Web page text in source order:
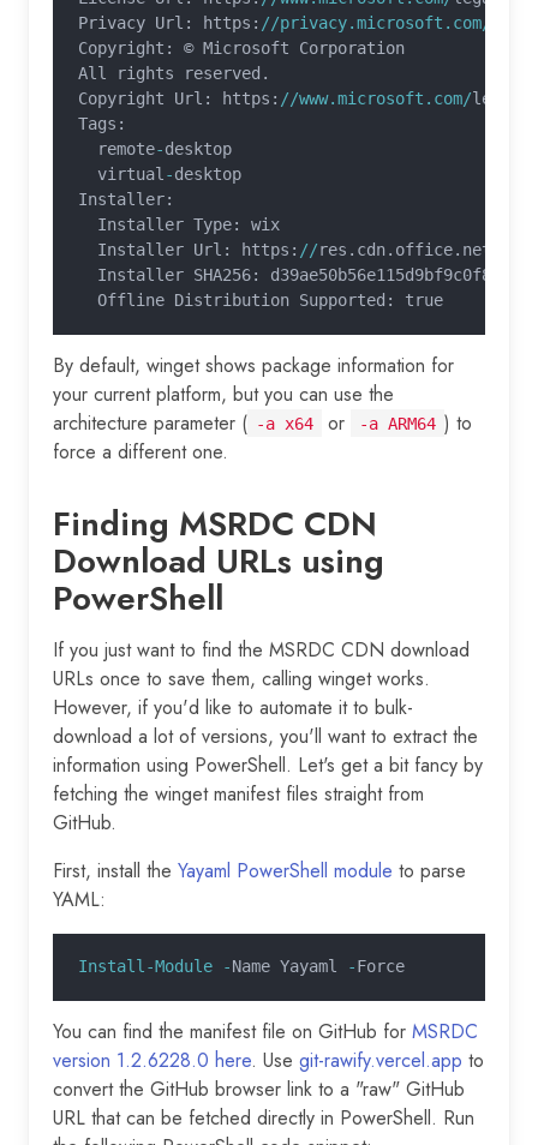
Privacy Url: https: //privacy.microsoft.com/
Copyright: © Microsoft Corporation
All rights reserved.
Copyright Url: https: //www.microsoft.com/legal
Tags:
  remote
-desktop
  virtual
-desktop
Installer:
  Installer Type: wix
  Installer Url: https:
//res.cdn.office.net
Installer SHA256:
  Offline Distribution Supported: true
By default, winget shows package information for
your current platform, but you can use the
architecture parameter ( -a x64 or -a ARM64 ) to
force a different one.
Finding MSRDC CDN
Download URLs using
PowerShell
If you just want to find the MSRDC CDN download
URLs once to save them, calling winget works.
However, if you'd like to automate it to bulk-
download a lot of versions, you'll want to extract the
information using PowerShell. Let's get a bit fancy by
fetching the winget manifest files straight from
GitHub.
First, install the Yayaml PowerShell module to parse
YAML:
Install-Module -Name Yayaml -Force
You can find the manifest file on GitHub for MSRDC
version 1.2.6228.0 here. Use git-rawify.vercel.app to
convert the GitHub browser link to a "raw" GitHub
URL that can be fetched directly in PowerShell. Run